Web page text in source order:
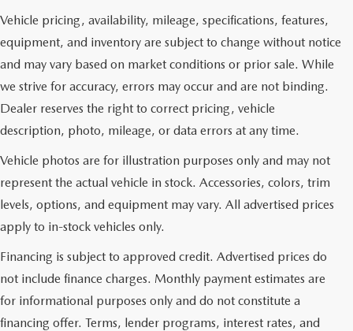
Vehicle pricing, availability, mileage, specifications, features,
equipment, and inventory are subject to change without notice
and may vary based on market conditions or prior sale. While
we strive for accuracy, errors may occur and are not binding.
Dealer reserves the right to correct pricing, vehicle
description, photo, mileage, or data errors at any time.
Vehicle photos are for illustration purposes only and may not
represent the actual vehicle in stock. Accessories, colors, trim
levels, options, and equipment may vary. All advertised prices
apply to in-stock vehicles only.
Financing is subject to approved credit. Advertised prices do
not include finance charges. Monthly payment estimates are
for informational purposes only and do not constitute a
financing offer. Terms, lender programs, interest rates, and